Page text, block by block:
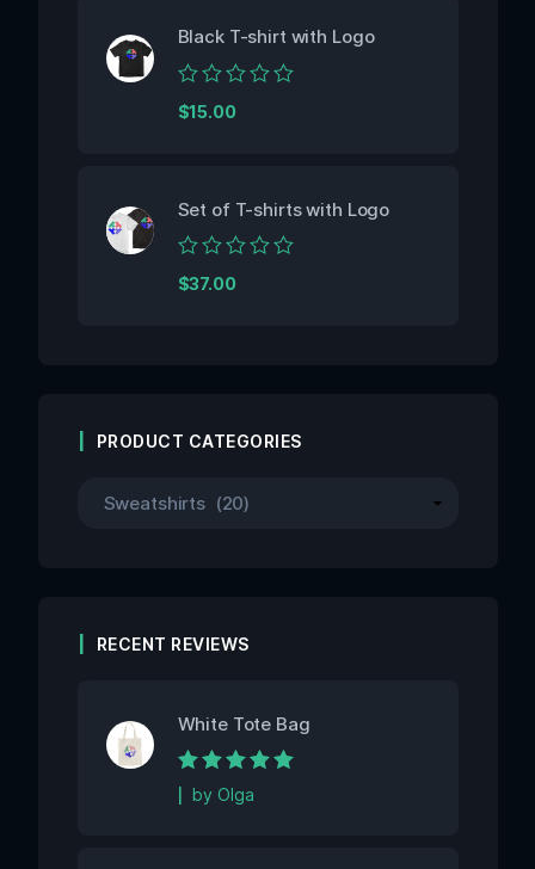
Black T-shirt with Logo
Rated
0
$15.00
Set of T-shirts with Logo
Rated
0
$37.00
PRODUCT CATEGORIES
RECENT REVIEWS
White Tote Bag
Rated5out of 5
by Olga